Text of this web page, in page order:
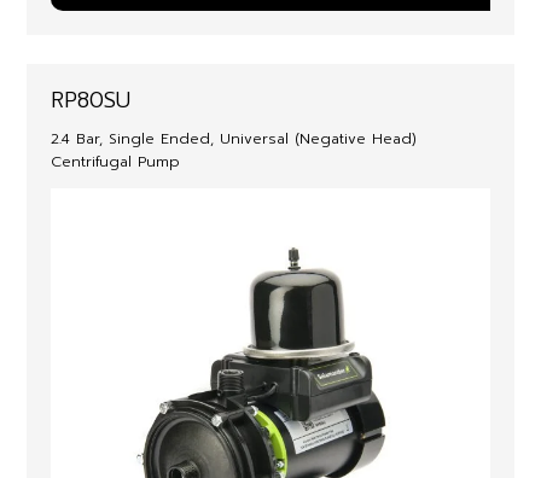
RP80SU
2.4 Bar, Single Ended, Universal (Negative Head)
Centrifugal Pump